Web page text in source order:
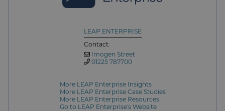
LEAP ENTERPRISE
Contact:
Imogen Street
01225 787700
More LEAP Enterprise Insights
More LEAP Enterprise Case Studies
More LEAP Enterprise Resources
Go to LEAP Enterprise's Website